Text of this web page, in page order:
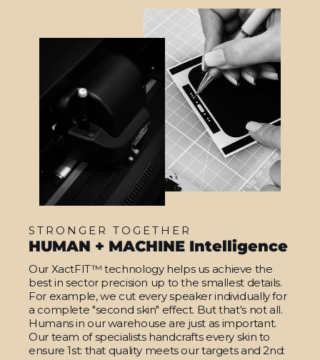
STRONGER TOGETHER
HUMAN + MACHINE Intelligence
Our XactFIT™ technology helps us achieve the
best in sector precision up to the smallest details.
For example, we cut every speaker individually for
a complete "second skin" effect. But that's not all.
Humans in our warehouse are just as important.
Our team of specialists handcrafts every skin to
ensure 1st: that quality meets our targets and 2nd: